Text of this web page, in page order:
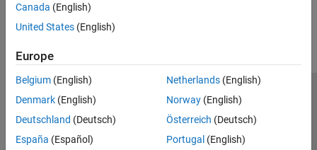
Canada (English)
United States (English)
Europe
Belgium (English)
Denmark (English)
Deutschland (Deutsch)
España (Español)
Netherlands(English)
Norway(English)
Österreich (Deutsch)
Portugal (English)
Trust Center Trademarks Privacy Policy
Preventing Piracy
Application Status
© 1994-2026 The MathWorks, Inc.